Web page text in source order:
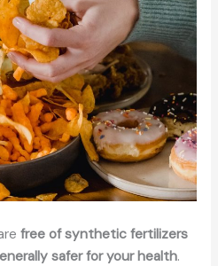
free of synthetic fertilizers
safer for your health.